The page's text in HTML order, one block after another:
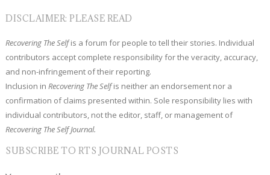
DISCLAIMER: PLEASE READ
Recovering The Selfis a forum for people to tell their stories. Individual
contributors accept complete responsibility for the veracity, accuracy,
and non-infringement of their reporting.
Inclusion inRecovering The Selfis neither an endorsement nor a
confirmation of claims presented within. Sole responsibility lies with
individual contributors, not the editor, staff, or management of
Recovering The Self Journal.
SUBSCRIBE TO RTS JOURNAL POSTS